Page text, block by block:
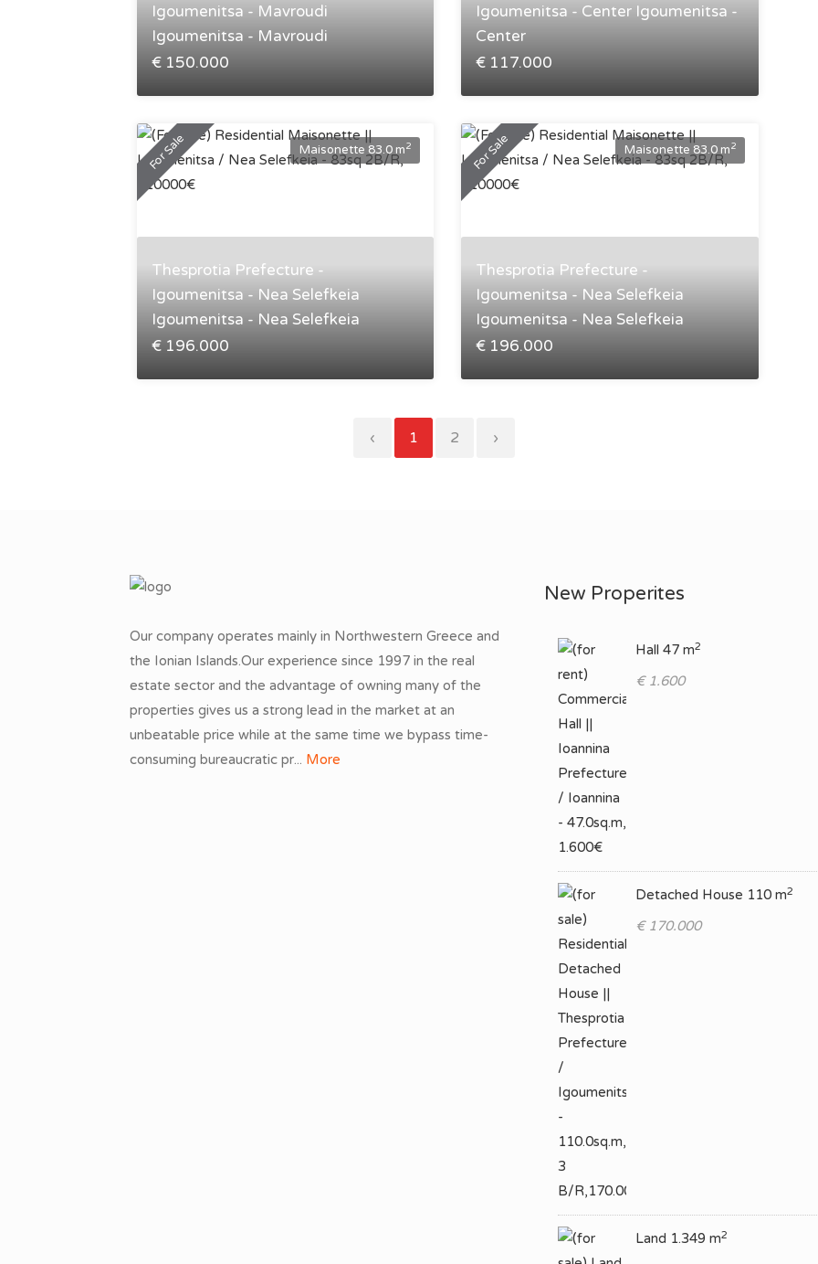
Igoumenitsa - Mavroudi
Igoumenitsa - Mavroudi
€ 150.000
Igoumenitsa - Center Igoumenitsa -
Center
€ 117.000
For Sale Maisonette 83.0 m2
Thesprotia Prefecture -
Igoumenitsa - Nea Selefkeia
Igoumenitsa - Nea Selefkeia
€ 196.000
For Sale Maisonette 83.0 m2
Thesprotia Prefecture -
Igoumenitsa - Nea Selefkeia
Igoumenitsa - Nea Selefkeia
€ 196.000
‹ 1 2 ›
Our company operates mainly in Northwestern Greece and
the Ionian Islands.Our experience since 1997 in the real
estate sector and the advantage of owning many of the
properties gives us a strong lead in the market at an
unbeatable price while at the same time we bypass time-
consuming bureaucratic pr... More
New Properites
Hall 47 m2
€ 1.600
Detached House 110 m2
€ 170.000
Land 1.349 m2